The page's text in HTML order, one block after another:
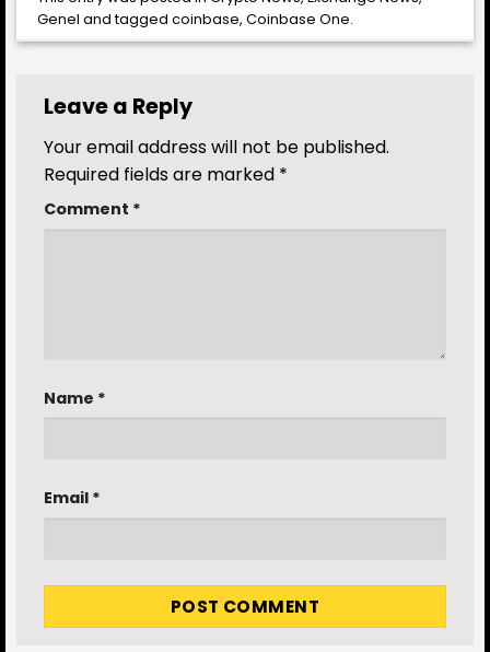
Genel and taggedcoinbase,Coinbase One.
Leave a Reply
Your email address will not be published.
Required fields are marked *
Comment *
Name *
Email *